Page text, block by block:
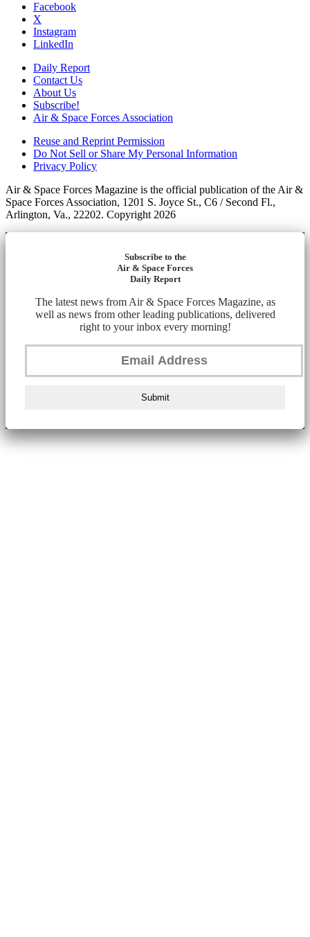
Facebook
X
Instagram
LinkedIn
Daily Report
Contact Us
About Us
Subscribe!
Air & Space Forces Association
Reuse and Reprint Permission
Do Not Sell or Share My Personal Information
Privacy Policy
Air & Space Forces Magazine is the official publication of the Air &
Space Forces Association, 1201 S. Joyce St., C6 / Second Fl.,
Arlington, Va., 22202. Copyright 2026
Subscribe to the
Air & Space Forces
Daily Report
The latest news from Air & Space Forces Magazine, as
well as news from other leading publications, delivered
right to your inbox every morning!
Submit